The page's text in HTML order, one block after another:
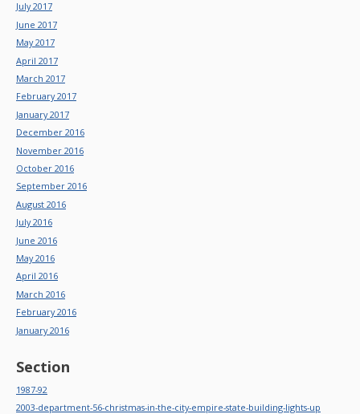
July 2017
June 2017
May 2017
April 2017
March 2017
February 2017
January 2017
December 2016
November 2016
October 2016
September 2016
August 2016
July 2016
June 2016
May 2016
April 2016
March 2016
February 2016
January 2016
Section
1987-92
2003-department-56-christmas-in-the-city-empire-state-building-lights-up